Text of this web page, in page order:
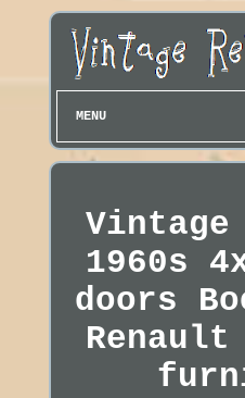
MENU
Vintage
1960s
doors
Renault